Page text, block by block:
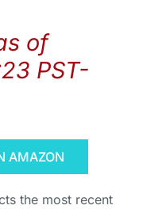
of
PST-
AMAZON
the most recent